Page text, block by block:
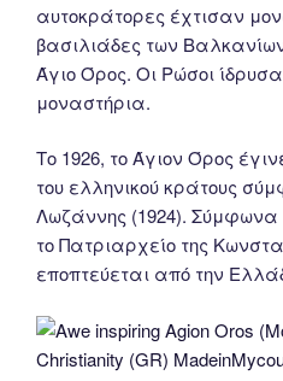
αυτοκράτορες έχτισαν
βασιλιάδες των
Άγιο Όρος. Οι Ρώσοι
μοναστήρια.
Tο 1926, το Άγιον Όρος
του ελληνικού κράτους
Λωζάννης (1924).
το Πατριαρχείο της
εποπτεύεται από την